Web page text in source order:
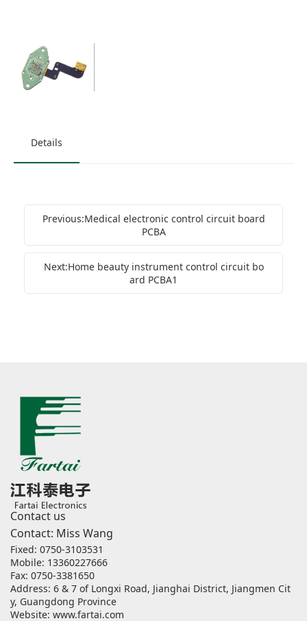
Details
Previous:Medical electronic control circuit board
PCBA
Next:Home beauty instrument control circuit bo
ard PCBA1
Contact us
Contact: Miss Wang
Fixed: 0750-3103531
Mobile: 13360227666
Fax: 0750-3381650
Address: 6 & 7 of Longxi Road, Jianghai District, Jiangmen Cit
y, Guangdong Province
Website: www.fartai.com